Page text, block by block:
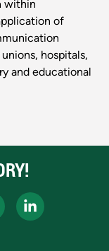
within
of
hospitals,
and educational